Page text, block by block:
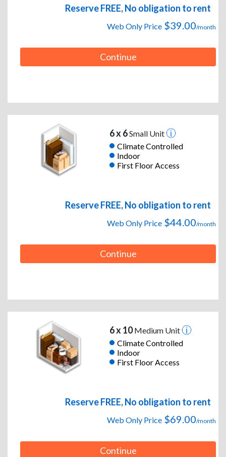
Reserve FREE, No obligation to rent
Web Only Price $39.00/month
Continue
6 x 6Small Unit
Climate Controlled
Indoor
First Floor Access
Reserve FREE, No obligation to rent
Web Only Price $44.00/month
Continue
6 x 10Medium Unit
Climate Controlled
Indoor
First Floor Access
Reserve FREE, No obligation to rent
Web Only Price $69.00/month
Continue